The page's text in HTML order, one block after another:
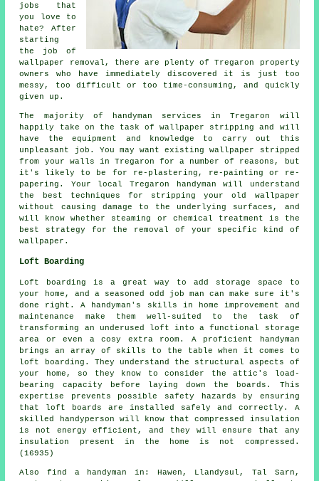
jobs that
you love to
hate? After
starting
the job of
wallpaper removal, there are plenty of Tregaron property
owners who have immediately discovered it is just too
messy, too difficult or too time-consuming, and quickly
given up.
The majority of handyman services in Tregaron will
happily take on the task of wallpaper stripping and will
have the equipment and knowledge to carry out this
unpleasant job. You may want existing wallpaper stripped
from your walls in Tregaron for a number of reasons, but
it's likely to be for re-plastering, re-painting or re-
papering. Your local Tregaron handyman will understand
the best techniques for stripping your old wallpaper
without causing damage to the underlying surfaces, and
will know whether steaming or chemical treatment is the
best strategy for the removal of your specific kind of
wallpaper.
Loft Boarding
Loft boarding is a great way to add storage space to
your home, and a seasoned odd job man can make sure it's
done right. A handyman's skills in home improvement and
maintenance make them well-suited to the task of
transforming an underused loft into a functional storage
area or even a cosy extra room. A proficient handyman
brings an array of skills to the table when it comes to
loft boarding. They understand the structural aspects of
your home, so they know to consider the attic's load-
bearing capacity before laying down the boards. This
expertise prevents possible safety hazards by ensuring
that loft boards are installed safely and correctly. A
skilled handyperson will know that compressed insulation
is not energy efficient, and they will ensure that any
insulation present in the home is not compressed.
(16935)
Alsofind a handyman
in: Hawen, Llandysul, Tal Sarn,